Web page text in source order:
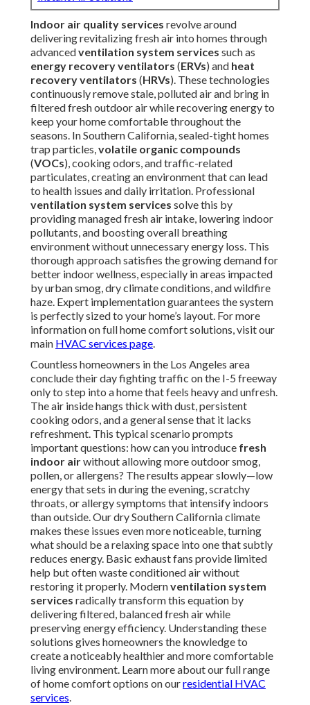
Indoor air quality services revolve around
delivering revitalizing fresh air into homes through
advancedventilation system services such as
energy recovery ventilators (ERVs) and heat
recovery ventilators (HRVs). These technologies
continuously remove stale, polluted air and bring in
filtered fresh outdoor air while recovering energy to
keep your home comfortable throughout the
seasons. In Southern California, sealed-tight homes
trap particles,volatile organic compounds
(VOCs), cooking odors, and traffic-related
particulates, creating an environment that can lead
to health issues and daily irritation. Professional
ventilation system services solve this by
providing managed fresh air intake, lowering indoor
pollutants, and boosting overall breathing
environment without unnecessary energy loss. This
thorough approach satisfies the growing demand for
better indoor wellness, especially in areas impacted
by urban smog, dry climate conditions, and wildfire
haze. Expert implementation guarantees the system
is perfectly sized to your home’s layout. For more
information on full home comfort solutions, visit our
main HVAC services page.
Countless homeowners in the Los Angeles area
conclude their day fighting traffic on the I-5 freeway
only to step into a home that feels heavy and unfresh.
The air inside hangs thick with dust, persistent
cooking odors, and a general sense that it lacks
refreshment. This typical scenario prompts
important questions: how can you introduce fresh
indoor airwithout allowing more outdoor smog,
pollen, or allergens? The results appear slowly—low
energy that sets in during the evening, scratchy
throats, or allergy symptoms that intensify indoors
than outside. Our dry Southern California climate
makes these issues even more noticeable, turning
what should be a relaxing space into one that subtly
reduces energy. Basic exhaust fans provide limited
help but often waste conditioned air without
restoring it properly. Modernventilation system
services radically transform this equation by
delivering filtered, balanced fresh air while
preserving energy efficiency. Understanding these
solutions gives homeowners the knowledge to
create a noticeably healthier and more comfortable
living environment. Learn more about our full range
of home comfort options on ourresidential HVAC
services.